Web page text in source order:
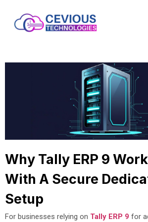
Why Tally ERP 9
With A Secure
Setup
For businesses relying on Tally ERP 9 for